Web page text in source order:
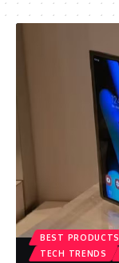
BEST PRODUCTS
TECH TRENDS